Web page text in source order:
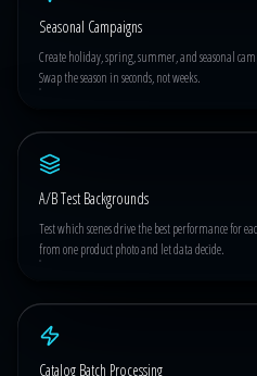
Seasonal Campaigns
Create holiday, spring, summer, and seasonal
Swap the season in seconds, not weeks.
A/B Test Backgrounds
Test which scenes drive the best performance for
from one product photo and let data decide.
Catalog Batch Processing